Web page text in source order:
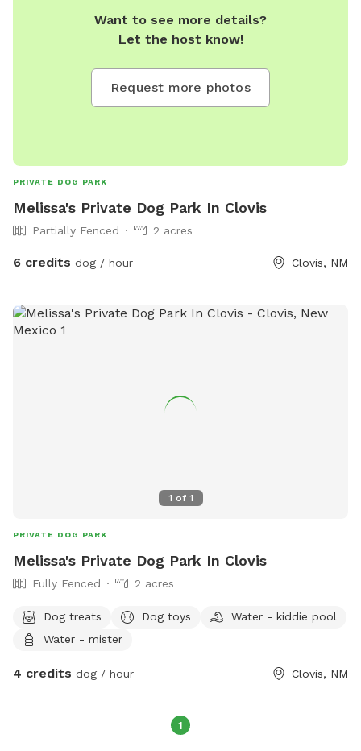
Want to see more details?
Let the host know!
Request more photos
PRIVATE DOG PARK
Melissa's Private Dog Park In Clovis
Partially Fenced 2 acres
6 credits dog / hour Clovis, NM
1 of 1
PRIVATE DOG PARK
Melissa's Private Dog Park In Clovis
Fully Fenced 2 acres
Dog treats Dog toys
Water - kiddie pool
Water - mister
4 credits dog / hour Clovis, NM
1